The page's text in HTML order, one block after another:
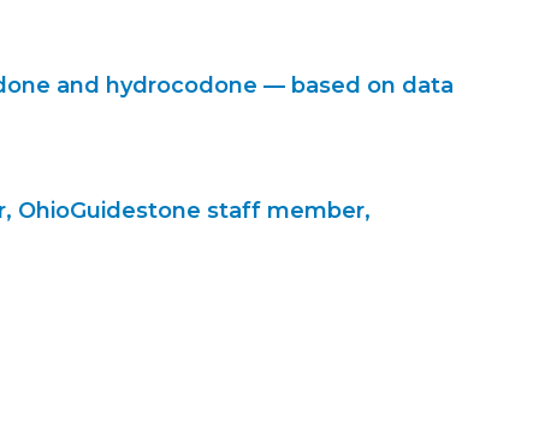
and hydrocodone — based on data
OhioGuidestone staff member,